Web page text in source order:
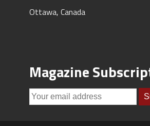
Ottawa, Canada
Magazine